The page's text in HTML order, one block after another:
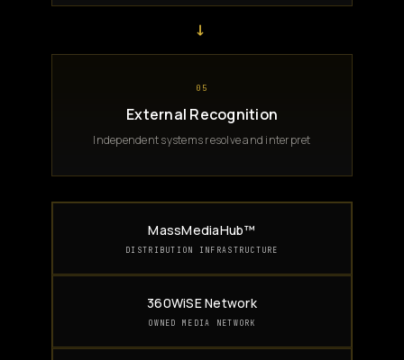
→
05
External Recognition
Independent systems resolve and interpret
MassMediaHub™
DISTRIBUTION INFRASTRUCTURE
360WiSE Network
OWNED MEDIA NETWORK